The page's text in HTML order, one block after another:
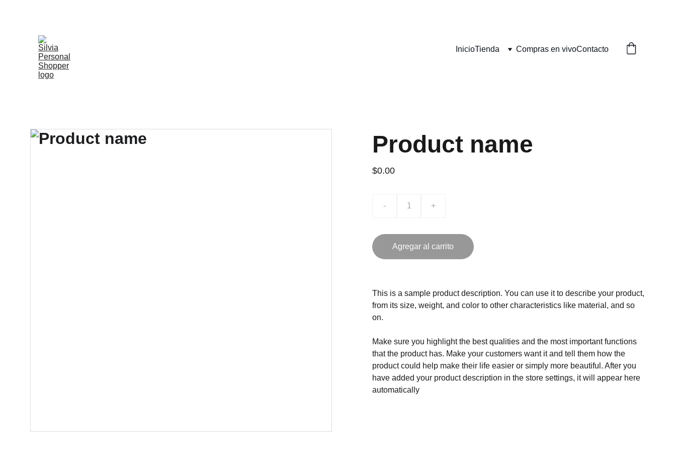
InicioTienda Compras en vivoContacto
Product name
$0.00
- +
Agregar al carrito
This is a sample product description. You can use it to describe your product,
from its size, weight, and color to other characteristics like material, and so
on.
Make sure you highlight the best qualities and the most important functions
that the product has. Make your customers want it and tell them how the
product could help make their life easier or simply more beautiful. After you
have added your product description in the store settings, it will appear here
automatically